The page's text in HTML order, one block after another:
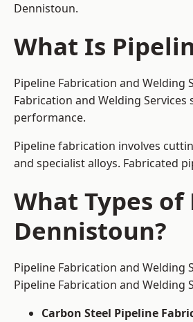
Dennistoun.
What Is
Pipeline Fabrication and
Fabrication and Welding
performance.
Pipeline fabrication involves
and specialist alloys. Fabricated
What Types
Dennistoun?
Pipeline Fabrication and
Pipeline Fabrication and
Carbon Steel Pipeline